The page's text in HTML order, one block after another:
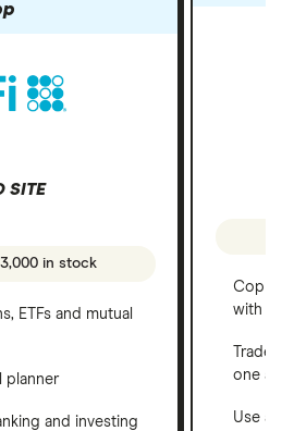
SITE
in stock
ETFs and mutual
planner
and investing
Copy
with
one
Use a